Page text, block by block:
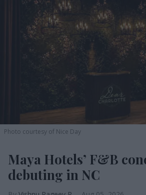
Photo courtesy of Nice Day
Maya Hotels’ F&B
debuting in NC